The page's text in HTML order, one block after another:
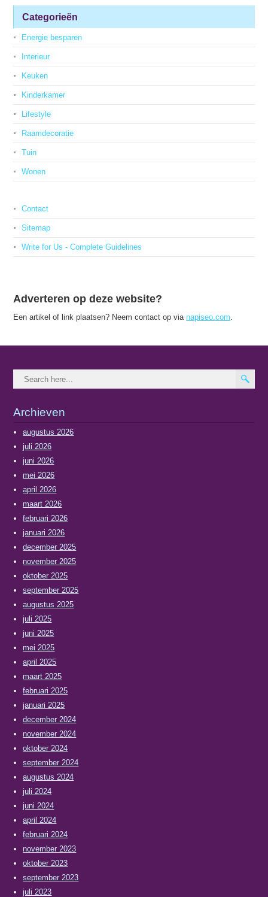
Categorieën
Energie besparen
Interieur
Keuken
Kinderkamer
Lifestyle
Raamdecoratie
Tuin
Wonen
Contact
Sitemap
Write for Us - Complete Guidelines
Adverteren op deze website?
Een artikel of link plaatsen? Neem contact op vianapiseo.com.
Archieven
augustus 2026
juli 2026
juni 2026
mei 2026
april 2026
maart 2026
februari 2026
januari 2026
december 2025
november 2025
oktober 2025
september 2025
augustus 2025
juli 2025
juni 2025
mei 2025
april 2025
maart 2025
februari 2025
januari 2025
december 2024
november 2024
oktober 2024
september 2024
augustus 2024
juli 2024
juni 2024
april 2024
februari 2024
november 2023
oktober 2023
september 2023
juli 2023